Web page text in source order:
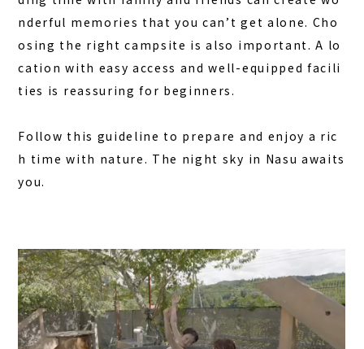
nderful memories that you can’t get alone. Cho
osing the right campsite is also important. A lo
cation with easy access and well-equipped facili
ties is reassuring for beginners.
Follow this guideline to prepare and enjoy a ric
h time with nature. The night sky in Nasu awaits
you.